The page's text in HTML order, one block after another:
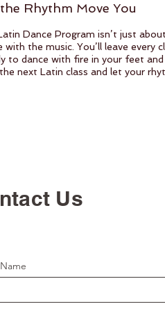
Rhythm Move You
Dance Program isn’t just
with the music. You’ll leave every
to dance with fire in your feet and
next Latin class and let your
Us